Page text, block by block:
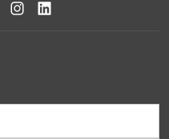
us on Twitter
us on YouTube
See us on Instagram